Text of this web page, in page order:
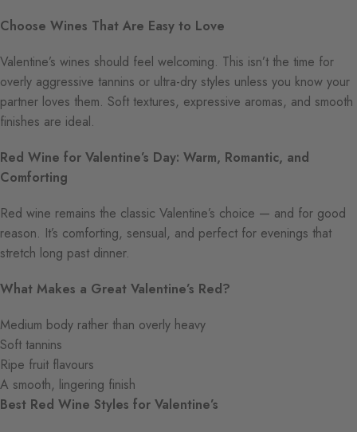
Choose Wines That Are Easy to Love
Valentine’s wines should feel welcoming. This isn’t the time for
overly aggressive tannins or ultra-dry styles unless you know your
partner loves them. Soft textures, expressive aromas, and smooth
finishes are ideal.
Red Wine for Valentine’s Day: Warm, Romantic, and
Comforting
Red wine remains the classic Valentine’s choice — and for good
reason. It’s comforting, sensual, and perfect for evenings that
stretch long past dinner.
What Makes a Great Valentine’s Red?
Medium body rather than overly heavy
Soft tannins
Ripe fruit flavours
A smooth, lingering finish
Best Red Wine Styles for Valentine’s